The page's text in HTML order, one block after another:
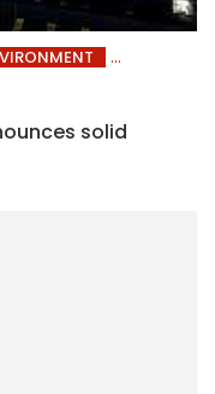
solid